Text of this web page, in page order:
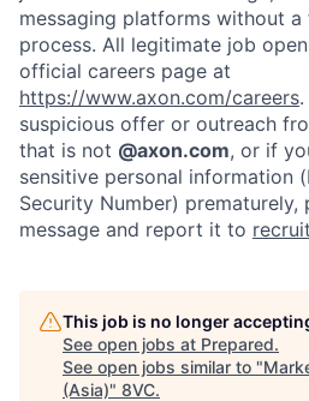
Portfolio
messaging platforms without
process. All legitimate job
official careers page at
https://www.axon.com/careers
suspicious offer or outreach
that is not @axon.com, or if
sensitive personal information
Security Number) prematurely,
message and report it to
This job is no longer
See open jobs at Prepared.
See open jobs similar to "
(Asia)" 8VC.